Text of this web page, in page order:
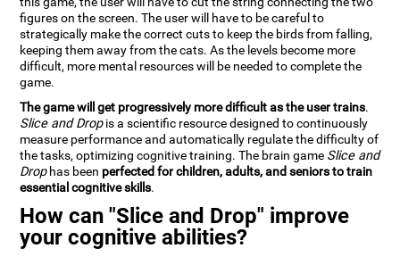
figures on the screen. The user will have to be careful to
strategically make the correct cuts to keep the birds from falling,
keeping them away from the cats. As the levels become more
difficult, more mental resources will be needed to complete the
game.
The game will get progressively more difficult as the user trains.
Slice and Dropis a scientific resource designed to continuously
measure performance and automatically regulate the difficulty of
the tasks, optimizing cognitive training. The brain game Slice and
Drophas been perfected for children, adults, and seniors to train
essential cognitive skills.
How can "Slice and Drop" improve
your cognitive abilities?